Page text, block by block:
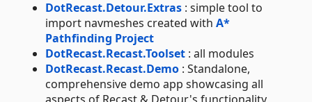
DotRecast.Detour.Extras : simple tool to
import navmeshes created with A*
Pathfinding Project
DotRecast.Recast.Toolset : all modules
DotRecast.Recast.Demo : Standalone,
comprehensive demo app showcasing all